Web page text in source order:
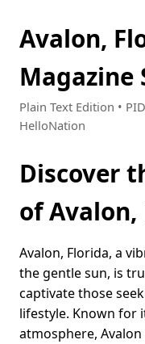
Avalon,
Magazine
Plain Text Edition •
HelloNation
Discover
of Avalon,
Avalon, Florida, a
the gentle sun, is
captivate those
lifestyle. Known for
atmosphere,